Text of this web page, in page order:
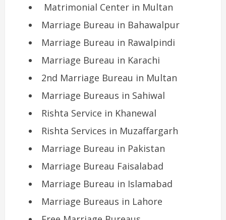
Matrimonial Center in Multan
Marriage Bureau in Bahawalpur
Marriage Bureau in Rawalpindi
Marriage Bureau in Karachi
2nd Marriage Bureau in Multan
Marriage Bureaus in Sahiwal
Rishta Service in Khanewal
Rishta Services in Muzaffargarh
Marriage Bureau in Pakistan
Marriage Bureau Faisalabad
Marriage Bureau in Islamabad
Marriage Bureaus in Lahore